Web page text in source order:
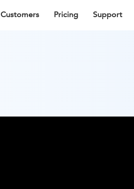
Customers Pricing Support